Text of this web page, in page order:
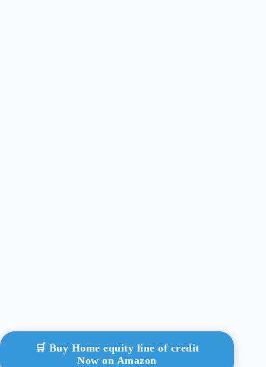
🛒 Buy Home equity line of credit
Now on Amazon